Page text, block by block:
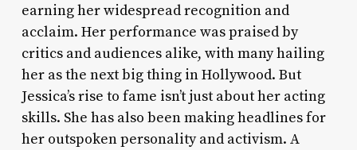
earning her widespread recognition and
acclaim. Her performance was praised by
critics and audiences alike, with many hailing
her as the next big thing in Hollywood. But
Jessica’s rise to fame isn’t just about her acting
skills. She has also been making headlines for
her outspoken personality and activism. A